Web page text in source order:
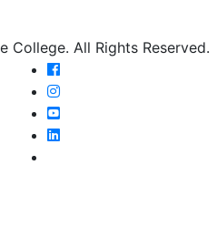
College. All Rights Reserved.
Farmingdale State
Farmingdale State
Farmingdale State
Farmingdale State